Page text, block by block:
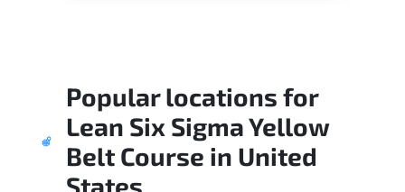
Popular locations for
Lean Six Sigma Yellow
Belt Course in United